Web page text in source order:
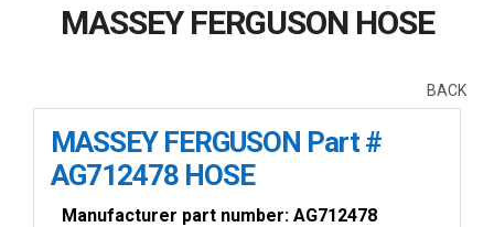
MASSEY FERGUSON HOSE
BACK
MASSEY FERGUSON Part #
AG712478 HOSE
Manufacturer part number: AG712478